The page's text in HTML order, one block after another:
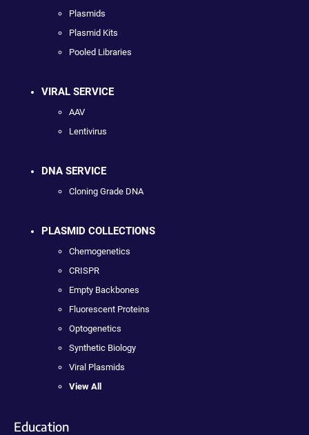
Plasmids
Plasmid Kits
Pooled Libraries
VIRAL SERVICE
AAV
Lentivirus
DNA SERVICE
Cloning Grade DNA
PLASMID COLLECTIONS
Chemogenetics
CRISPR
Empty Backbones
Fluorescent Proteins
Optogenetics
Synthetic Biology
Viral Plasmids
View All
Education